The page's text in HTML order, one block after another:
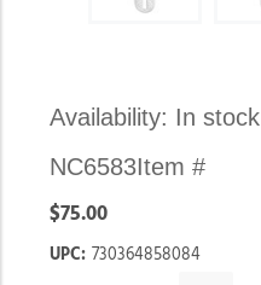
Availability: In stock
Item #
NC6583
$75.00
UPC: 730364858084